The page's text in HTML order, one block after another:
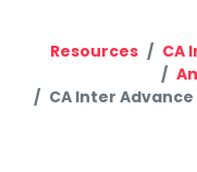
Resources CA
CA Inter